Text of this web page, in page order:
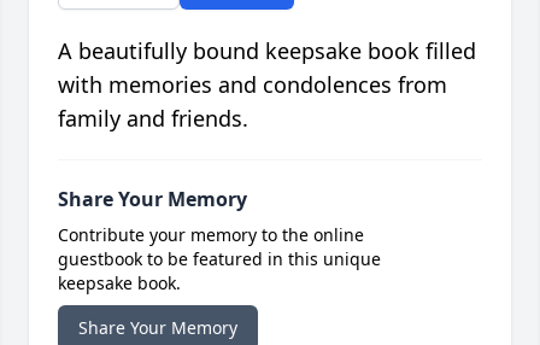
A beautifully bound keepsake book filled
with memories and condolences from
family and friends.
Share Your Memory
Contribute your memory to the online
guestbook to be featured in this unique
keepsake book.
Share Your Memory